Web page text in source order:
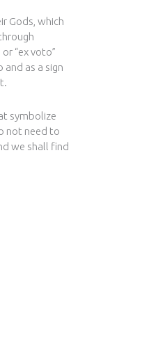
Gods, which
“ex voto”
and as a sign
symbolize
not need to
we shall find